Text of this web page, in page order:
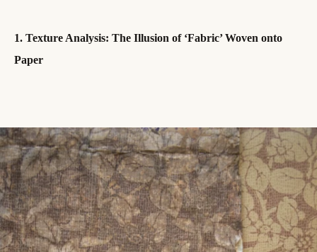
1. Texture Analysis: The Illusion of ‘Fabric’ Woven onto
Paper